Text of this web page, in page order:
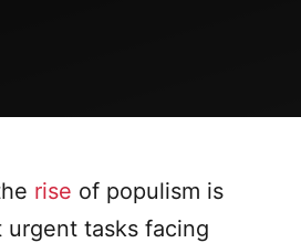
rise of populism is
urgent tasks facing